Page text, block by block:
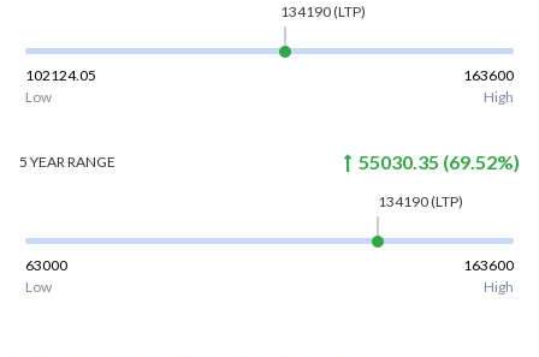
134190(LTP)
102124.05
163600
Low
High
5 YEARRANGE 55030.35 (69.52%)
134190(LTP)
63000
163600
Low
High